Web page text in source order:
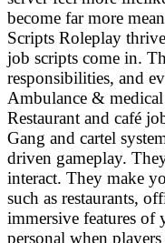
become far more
Scripts Roleplay
job scripts come in.
responsibilities, and
Ambulance &
Restaurant and café
Gang and cartel
driven gameplay.
interact. They make
such as restaurants,
immersive features of
personal when